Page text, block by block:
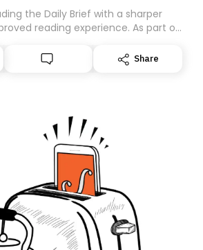
the Daily Brief with a sharper
reading experience. As part of
be migrating your subscription for
delivery by subscribing here
Share